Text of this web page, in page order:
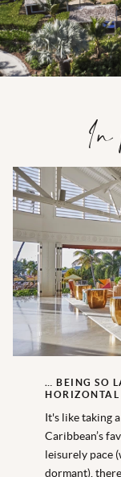
… BEING SO
HORIZONTAL
It's like taking
Caribbean’s
leisurely pace
dormant),